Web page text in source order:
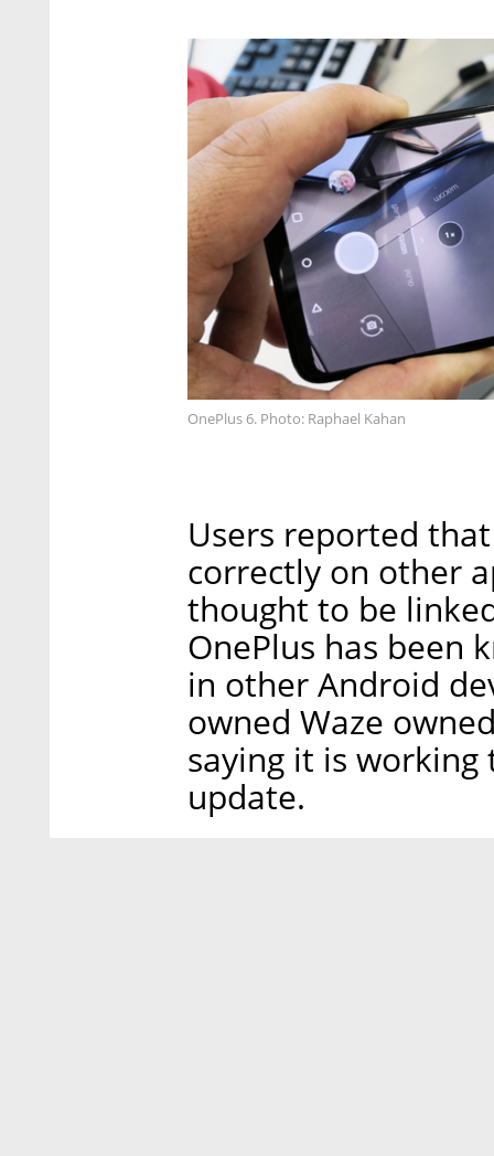
OnePlus 6. Photo: Raphael Kahan
Users reported
correctly on other
thought to be
OnePlus has been
in other Android
owned Waze
saying it is working
update.